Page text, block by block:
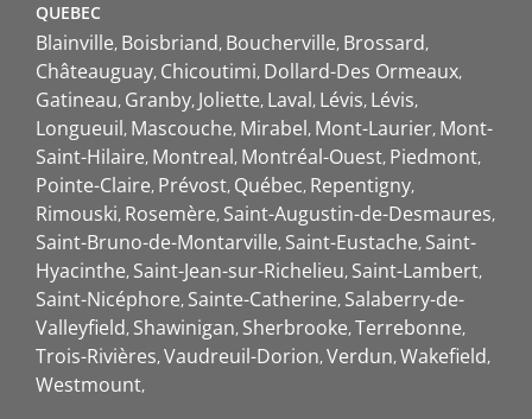
QUEBEC
Blainville Boisbriand Boucherville Brossard
Châteauguay Chicoutimi Dollard-Des Ormeaux
Gatineau Granby Joliette Laval Lévis Lévis
Longueuil Mascouche Mirabel Mont-Laurier Mont-
Saint-Hilaire Montreal Montréal-Ouest Piedmont
Pointe-Claire Prévost Québec Repentigny
Rimouski Rosemère Saint-Augustin-de-Desmaures
Saint-Bruno-de-Montarville Saint-Eustache Saint-
Hyacinthe Saint-Jean-sur-Richelieu Saint-Lambert
Saint-Nicéphore Sainte-Catherine Salaberry-de-
Valleyfield Shawinigan Sherbrooke Terrebonne
Trois-Rivières Vaudreuil-Dorion Verdun Wakefield
Westmount